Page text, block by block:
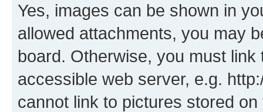
Yes, images can be shown in
allowed attachments, you may
board. Otherwise, you must
accessible web server, e.g.
cannot link to pictures stored